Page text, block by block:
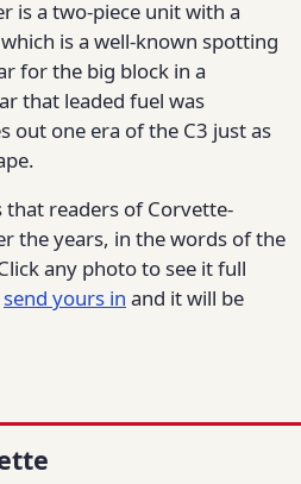
is a two-piece unit with a
is a well-known spotting
for the big block in a
that leaded fuel was
out one era of the C3 just as
that readers of Corvette-
the years, in the words of the
any photo to see it full
send yours in and it will be